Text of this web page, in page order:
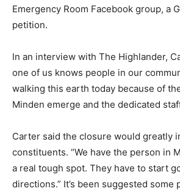
Emergency Room Facebook group, a
petition.
In an interview with The Highlander,
one of us knows people in our
walking this earth today because of
Minden emerge and the dedicated
Carter said the closure would greatly
constituents. “We have the person in
a real tough spot. They have to start
directions.” It’s been suggested some